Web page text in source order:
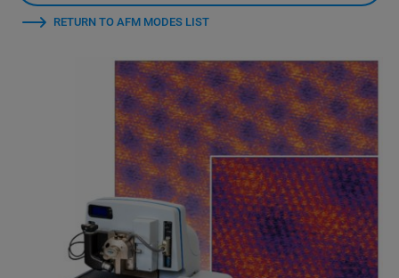
RETURN TO AFM MODES LIST